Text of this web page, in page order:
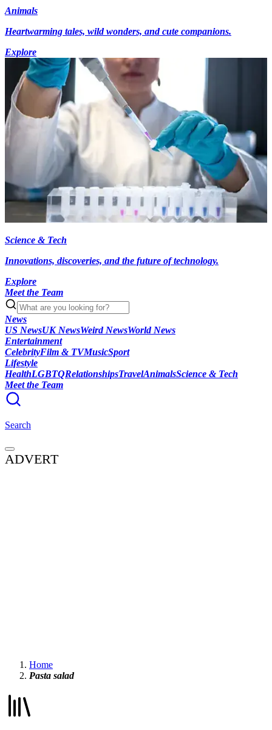
Animals
Heartwarming tales, wild wonders, and cute companions.
Explore
Science & Tech
Innovations, discoveries, and the future of technology.
Explore
Meet the Team
News
US NewsUK NewsWeird NewsWorld News
Entertainment
CelebrityFilm & TVMusicSport
Lifestyle
HealthLGBTQRelationshipsTravelAnimalsScience & Tech
Meet the Team
Search
ADVERT
Home
Pasta salad